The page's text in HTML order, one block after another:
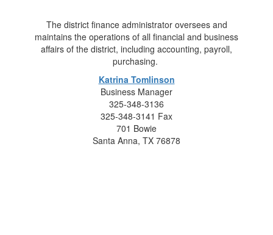
The district finance administrator oversees and
maintains the operations of all financial and business
affairs of the district, including accounting, payroll,
purchasing.
Katrina Tomlinson
Business Manager
325-348-3136
325-348-3141 Fax
701 Bowie
Santa Anna, TX 76878